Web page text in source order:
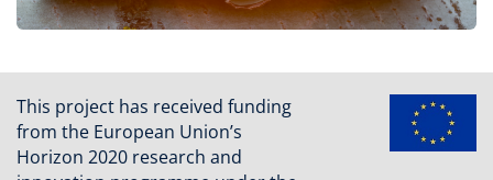
This project has received funding
from the European Union’s
Horizon 2020 research and